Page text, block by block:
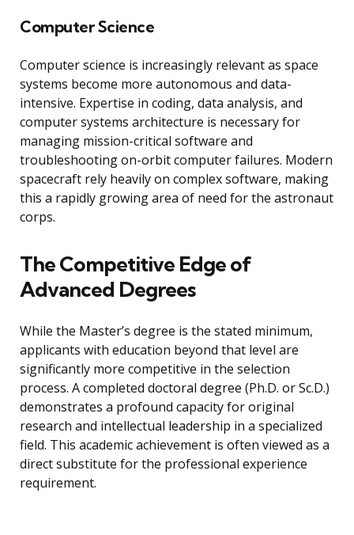
Computer Science
Computer science is increasingly relevant as space
systems become more autonomous and data-
intensive. Expertise in coding, data analysis, and
computer systems architecture is necessary for
managing mission-critical software and
troubleshooting on-orbit computer failures. Modern
spacecraft rely heavily on complex software, making
this a rapidly growing area of need for the astronaut
corps.
The Competitive Edge of
Advanced Degrees
While the Master’s degree is the stated minimum,
applicants with education beyond that level are
significantly more competitive in the selection
process. A completed doctoral degree (Ph.D. or Sc.D.)
demonstrates a profound capacity for original
research and intellectual leadership in a specialized
field. This academic achievement is often viewed as a
direct substitute for the professional experience
requirement.